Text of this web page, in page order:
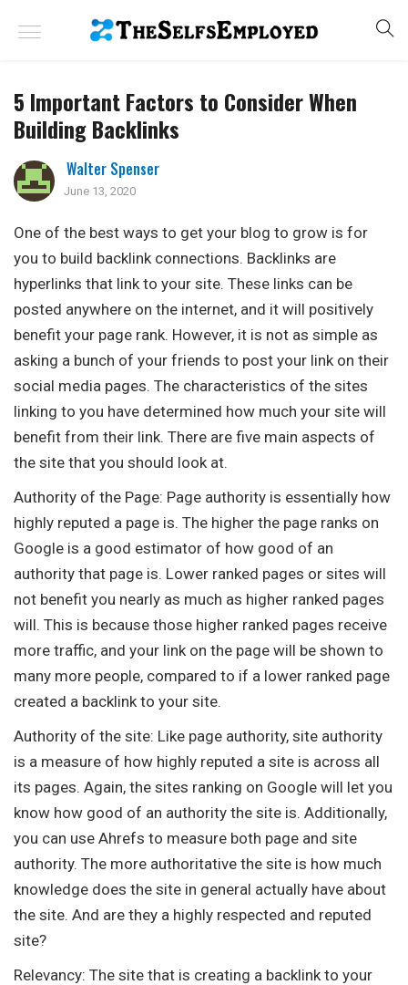
5 Important Factors to Consider When
Building Backlinks
Walter Spenser
June 13, 2020
One of the best ways to get your blog to grow is for
you to build backlink connections. Backlinks are
hyperlinks that link to your site. These links can be
posted anywhere on the internet, and it will positively
benefit your page rank. However, it is not as simple as
asking a bunch of your friends to post your link on their
social media pages. The characteristics of the sites
linking to you have determined how much your site will
benefit from their link. There are five main aspects of
the site that you should look at.
Authority of the Page: Page authority is essentially how
highly reputed a page is. The higher the page ranks on
Google is a good estimator of how good of an
authority that page is. Lower ranked pages or sites will
not benefit you nearly as much as higher ranked pages
will. This is because those higher ranked pages receive
more traffic, and your link on the page will be shown to
many more people, compared to if a lower ranked page
created a backlink to your site.
Authority of the site: Like page authority, site authority
is a measure of how highly reputed a site is across all
its pages. Again, the sites ranking on Google will let you
know how good of an authority the site is. Additionally,
you can use Ahrefs to measure both page and site
authority. The more authoritative the site is how much
knowledge does the site in general actually have about
the site. And are they a highly respected and reputed
site?
Relevancy: The site that is creating a backlink to your